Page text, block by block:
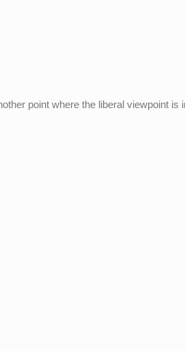
point where the liberal viewpoint is